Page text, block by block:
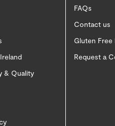
& Quality
FAQs
Contact us
Gluten
Request a